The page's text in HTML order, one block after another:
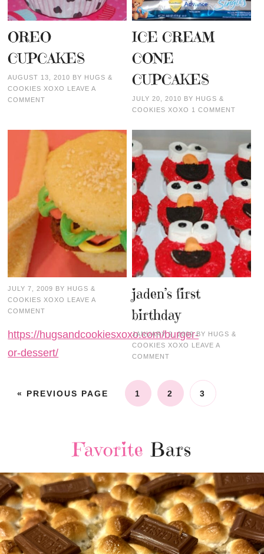
OREO
CUPCAKES
AUGUST 13, 2010 BY HUGS &
COOKIES XOXO
LEAVE A
COMMENT
ICE CREAM
CONE
CUPCAKES
JULY 20, 2010 BY HUGS &
COOKIES XOXO 1 COMMENT
JULY 7, 2009 BY HUGS &
COOKIES XOXO LEAVE A
COMMENT
https://hugsandcookiesxoxo.com/burger-
or-dessert/
jaden’s first
birthday
JANUARY 2, 2009BY HUGS &
COOKIES XOXO LEAVE A
COMMENT
« PREVIOUS PAGE 1 2 3
Favorite Bars